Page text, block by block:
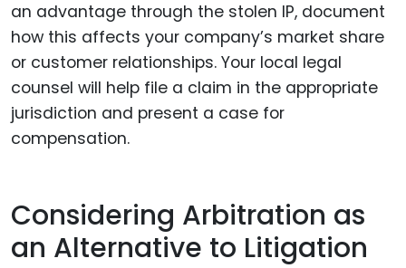
an advantage through the stolen IP, document
how this affects your company’s market share
or customer relationships. Your local legal
counsel will help file a claim in the appropriate
jurisdiction and present a case for
compensation.
Considering Arbitration as
an Alternative to Litigation